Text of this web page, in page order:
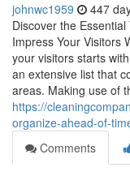
johnwc1959 447
Discover the
Impress Your Visitors
your visitors starts
an extensive list that
areas. Making use of
https://
organize-ahead-of-
Comments